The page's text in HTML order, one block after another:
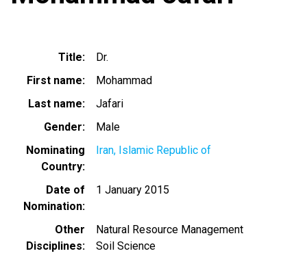
Title
Dr.
First name
Mohammad
Last name
Jafari
Gender
Male
Nominating
Country
Iran, Islamic Republic of
Date of
Nomination
1 January 2015
Other
Disciplines
Natural Resource Management
Soil Science